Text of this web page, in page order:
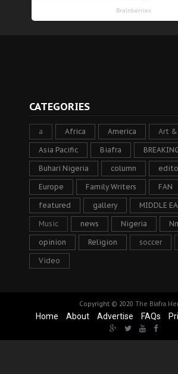
CATEGORIES
a Africa America Art
Asia Pacific Biafra
Buhari Nigeria column
Europe Family Writers FAN
featured gallery MIDDLE
Music news Nigeria
opinion Religion soccer
Video
Copyright © 2020 The Biafra
Home About Advertise FAQs